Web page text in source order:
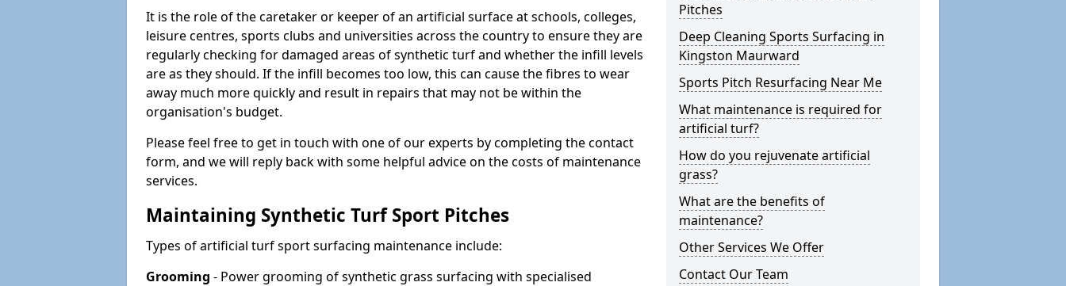
It is the role of the caretaker or keeper of an artificial surface at schools, colleges,
leisure centres, sports clubs and universities across the country to ensure they are
regularly checking for damaged areas of synthetic turf and whether the infill levels
are as they should. If the infill becomes too low, this can cause the fibres to wear
away much more quickly and result in repairs that may not be within the
organisation's budget.
Please feel free to get in touch with one of our experts by completing the contact
form, and we will reply back with some helpful advice on the costs of maintenance
services.
Maintaining Synthetic Turf Sport Pitches
Types of artificial turf sport surfacing maintenance include:
Grooming - Power grooming of synthetic grass surfacing with specialised
Pitches
Deep Cleaning Sports Surfacing in
Kingston Maurward
Sports Pitch Resurfacing Near Me
What maintenance is required for
artificial turf?
How do you rejuvenate artificial
grass?
What are the benefits of
maintenance?
Other Services We Offer
Contact Our Team